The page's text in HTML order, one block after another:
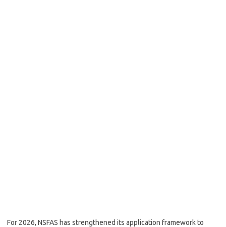
For 2026, NSFAS has strengthened its application framework to